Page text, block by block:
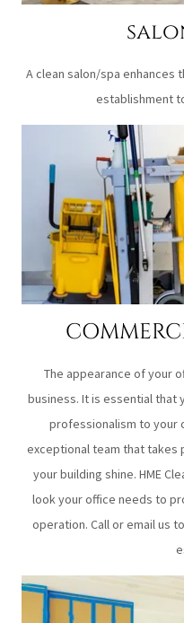
A clean salon/spa enhances
establishment
The appearance of your
business. It is essential that
professionalism to your
exceptional team that takes
your building shine. HME
look your office needs to
operation. Call or email us